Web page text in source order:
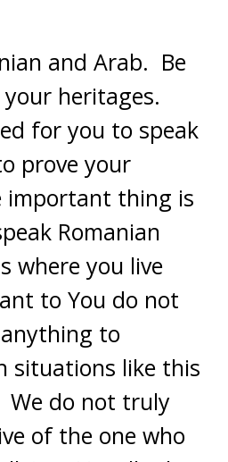
and Arab. Be
heritages.
for you to speak
prove your
thing is
Romanian
where you live
to You do not
to
situations like this
do not truly
of the one who